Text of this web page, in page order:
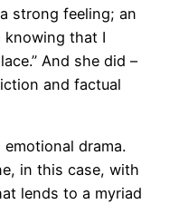
strong feeling; an
knowing that I
And she did –
and factual
drama.
in this case, with
lends to a myriad